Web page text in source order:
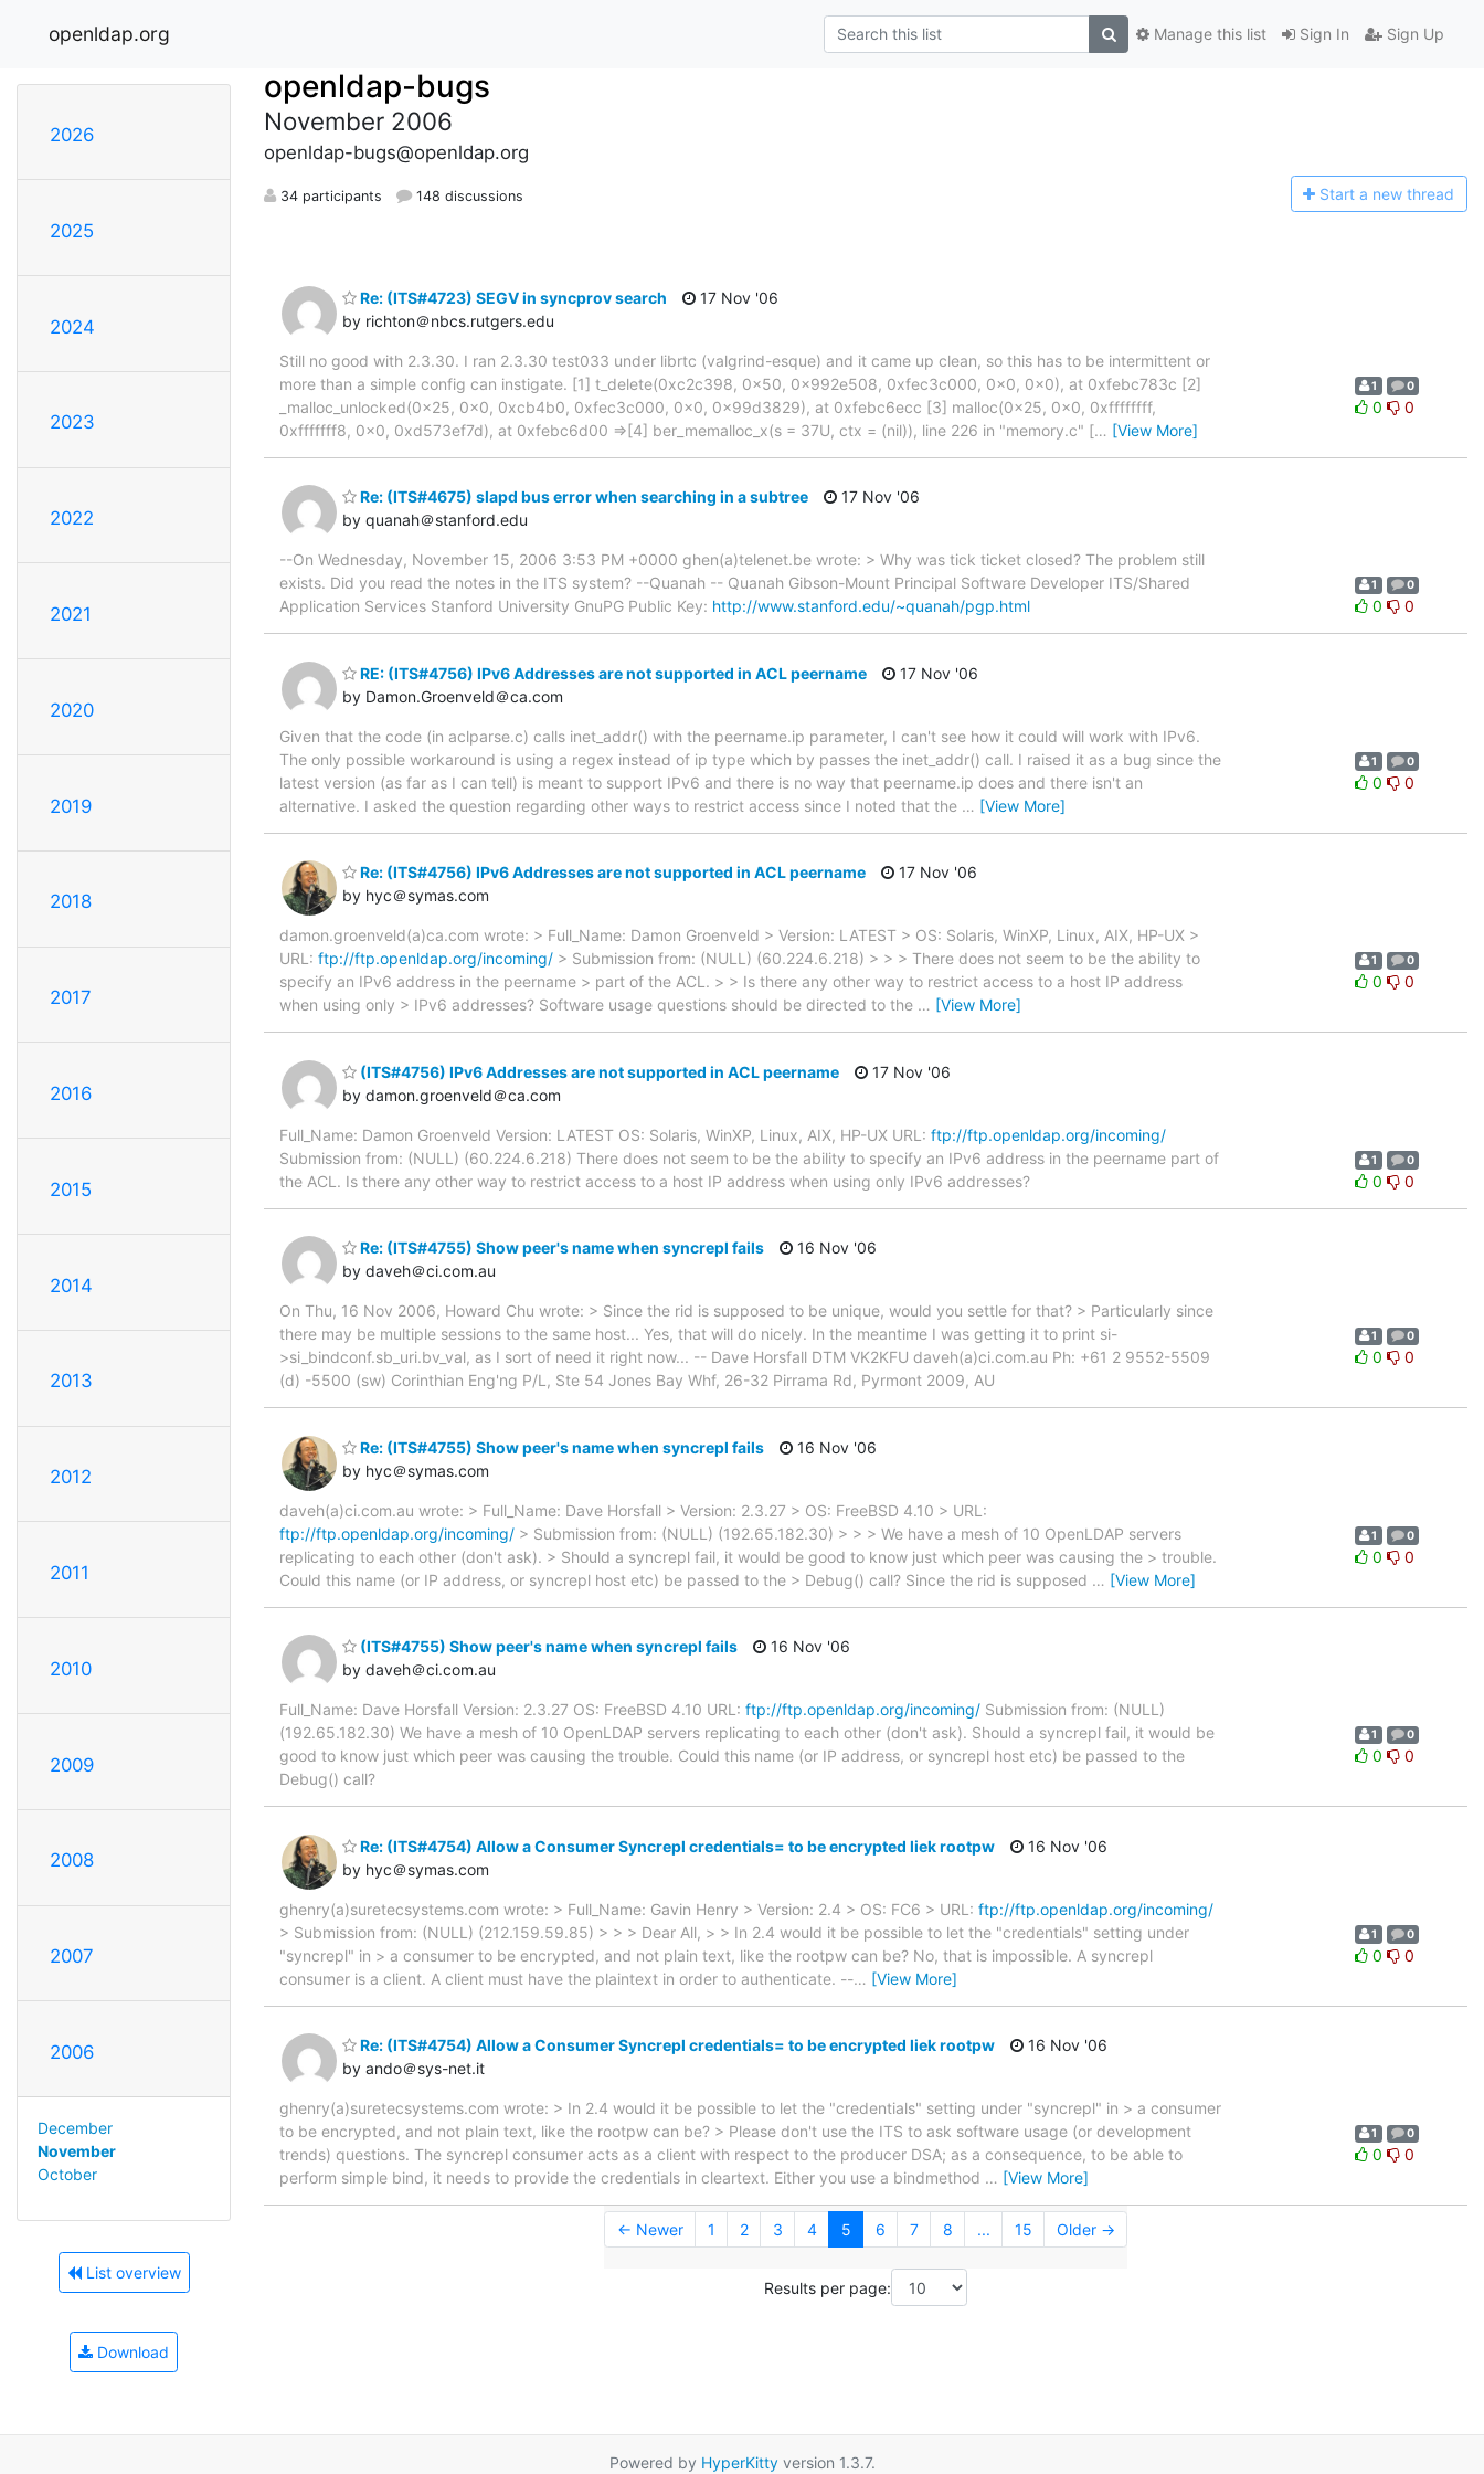
openldap.org Sign In Sign Up
Manage this list
2026
2025
2024
2023
2022
2021
2020
2019
2018
2017
2016
2015
2014
2013
2012
2011
2010
2009
2008
2007
2006
December
November
October
List overview
Download
openldap-bugs
November 2006
openldap-bugs@openldap.org
34 participants 148 discussions Start a new thread
Re: (ITS#4723) SEGV in syncprov search
by richton＠nbcs.rutgers.edu
17 Nov '06
Still no good with 2.3.30. I ran 2.3.30 test033 under librtc (valgrind-esque) and it came up clean, so this has to be intermittent or
more than a simple config can instigate. [1] t_delete(0xc2c398, 0x50, 0x992e508, 0xfec3c000, 0x0, 0x0), at 0xfebc783c [2]
_malloc_unlocked(0x25, 0x0, 0xcb4b0, 0xfec3c000, 0x0, 0x99d3829), at 0xfebc6ecc [3] malloc(0x25, 0x0, 0xffffffff,
0xfffffff8, 0x0, 0xd573ef7d), at 0xfebc6d00 =>[4] ber_memalloc_x(s = 37U, ctx = (nil)), line 226 in "memory.c" [… [View More]
1 0
0 0
Re: (ITS#4675) slapd bus error when searching in a subtree
by quanah＠stanford.edu
17 Nov '06
--On Wednesday, November 15, 2006 3:53 PM +0000 ghen(a)telenet.be wrote: > Why was tick ticket closed? The problem still
exists. Did you read the notes in the ITS system? --Quanah -- Quanah Gibson-Mount Principal Software Developer ITS/Shared
Application Services Stanford University GnuPG Public Key: http://www.stanford.edu/~quanah/pgp.html
1 0
0 0
RE: (ITS#4756) IPv6 Addresses are not supported in ACL peername
by Damon.Groenveld＠ca.com
17 Nov '06
Given that the code (in aclparse.c) calls inet_addr() with the peername.ip parameter, I can't see how it could will work with IPv6.
The only possible workaround is using a regex instead of ip type which by passes the inet_addr() call. I raised it as a bug since the
latest version (as far as I can tell) is meant to support IPv6 and there is no way that peername.ip does and there isn't an
alternative. I asked the question regarding other ways to restrict access since I noted that the … [View More]
1 0
0 0
Re: (ITS#4756) IPv6 Addresses are not supported in ACL peername
by hyc＠symas.com
17 Nov '06
damon.groenveld(a)ca.com wrote: > Full_Name: Damon Groenveld > Version: LATEST > OS: Solaris, WinXP, Linux, AIX, HP-UX >
URL: ftp://ftp.openldap.org/incoming/ > Submission from: (NULL) (60.224.6.218) > > > There does not seem to be the ability to
specify an IPv6 address in the peername > part of the ACL. > > Is there any other way to restrict access to a host IP address
when using only > IPv6 addresses? Software usage questions should be directed to the … [View More]
1 0
0 0
(ITS#4756) IPv6 Addresses are not supported in ACL peername
by damon.groenveld＠ca.com
17 Nov '06
Full_Name: Damon Groenveld Version: LATEST OS: Solaris, WinXP, Linux, AIX, HP-UX URL: ftp://ftp.openldap.org/incoming/
Submission from: (NULL) (60.224.6.218) There does not seem to be the ability to specify an IPv6 address in the peername part of
the ACL. Is there any other way to restrict access to a host IP address when using only IPv6 addresses?
1 0
0 0
Re: (ITS#4755) Show peer's name when syncrepl fails
by daveh＠ci.com.au
16 Nov '06
On Thu, 16 Nov 2006, Howard Chu wrote: > Since the rid is supposed to be unique, would you settle for that? > Particularly since
there may be multiple sessions to the same host... Yes, that will do nicely. In the meantime I was getting it to print si-
>si_bindconf.sb_uri.bv_val, as I sort of need it right now... -- Dave Horsfall DTM VK2KFU daveh(a)ci.com.au Ph: +61 2 9552-5509
(d) -5500 (sw) Corinthian Eng'ng P/L, Ste 54 Jones Bay Whf, 26-32 Pirrama Rd, Pyrmont 2009, AU
1 0
0 0
Re: (ITS#4755) Show peer's name when syncrepl fails
by hyc＠symas.com
16 Nov '06
daveh(a)ci.com.au wrote: > Full_Name: Dave Horsfall > Version: 2.3.27 > OS: FreeBSD 4.10 > URL:
ftp://ftp.openldap.org/incoming/ > Submission from: (NULL) (192.65.182.30) > > > We have a mesh of 10 OpenLDAP servers
replicating to each other (don't ask). > Should a syncrepl fail, it would be good to know just which peer was causing the > trouble.
Could this name (or IP address, or syncrepl host etc) be passed to the > Debug() call? Since the rid is supposed … [View More]
1 0
0 0
(ITS#4755) Show peer's name when syncrepl fails
by daveh＠ci.com.au
16 Nov '06
Full_Name: Dave Horsfall Version: 2.3.27 OS: FreeBSD 4.10 URL: ftp://ftp.openldap.org/incoming/ Submission from: (NULL)
(192.65.182.30) We have a mesh of 10 OpenLDAP servers replicating to each other (don't ask). Should a syncrepl fail, it would be
good to know just which peer was causing the trouble. Could this name (or IP address, or syncrepl host etc) be passed to the
Debug() call?
1 0
0 0
Re: (ITS#4754) Allow a Consumer Syncrepl credentials= to be encrypted liek rootpw
by hyc＠symas.com
16 Nov '06
ghenry(a)suretecsystems.com wrote: > Full_Name: Gavin Henry > Version: 2.4 > OS: FC6 > URL: ftp://ftp.openldap.org/incoming/
> Submission from: (NULL) (212.159.59.85) > > > Dear All, > > In 2.4 would it be possible to let the "credentials" setting under
"syncrepl" in > a consumer to be encrypted, and not plain text, like the rootpw can be? No, that is impossible. A syncrepl
consumer is a client. A client must have the plaintext in order to authenticate. --… [View More]
1 0
0 0
Re: (ITS#4754) Allow a Consumer Syncrepl credentials= to be encrypted liek rootpw
by ando＠sys-net.it
16 Nov '06
ghenry(a)suretecsystems.com wrote: > In 2.4 would it be possible to let the "credentials" setting under "syncrepl" in > a consumer
to be encrypted, and not plain text, like the rootpw can be? > Please don't use the ITS to ask software usage (or development
trends) questions. The syncrepl consumer acts as a client with respect to the producer DSA; as a consequence, to be able to
perform simple bind, it needs to provide the credentials in cleartext. Either you use a bindmethod … [View More]
1 0
0 0
← Newer 1 2 3 4 5 6 7 8 ... 15 Older →
Results per page:
Powered by HyperKittyversion 1.3.7.